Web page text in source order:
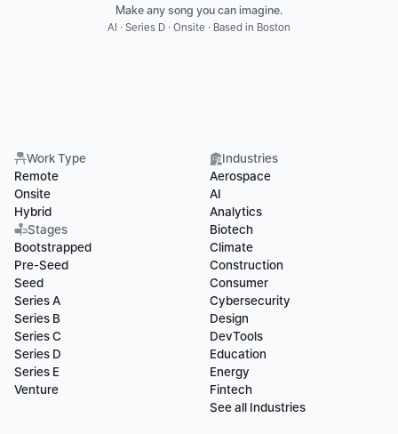
Make any song you can imagine.
AI · Series D · Onsite · Based in Boston
Work Type
Remote
Onsite
Hybrid
Stages
Bootstrapped
Pre-Seed
Seed
Series A
Series B
Series C
Series D
Series E
Venture
Industries
Aerospace
AI
Analytics
Biotech
Climate
Construction
Consumer
Cybersecurity
Design
DevTools
Education
Energy
Fintech
See all Industries